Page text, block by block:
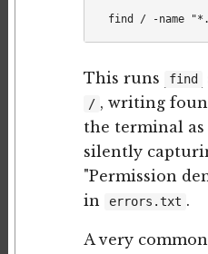
This runs find
/ , writing
the terminal
silently
"Permission
in
errors.txt .
A very